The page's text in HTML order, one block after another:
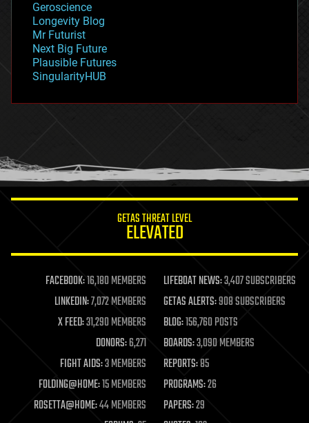
geopolitics
governance
government
gravity
habitats
hacking
humor
information science
life extension
machine learning
mapping
materials
mathematics
military
mobile phones
moore's law
nanotechnology
neuroscience
Geroscience
Longevity Blog
Mr Futurist
Next Big Future
Plausible Futures
SingularityHUB
GETAS THREAT LEVEL
ELEVATED
FACEBOOK:16,180 MEMBERS LIFEBOAT NEWS:3,407 SUBSCRIBERS
LINKEDIN:7,072 MEMBERS GETAS ALERTS:908 SUBSCRIBERS
X FEED:31,290 MEMBERS BLOG:156,760 POSTS
DONORS:6,271 BOARDS:3,090 MEMBERS
FIGHT AIDS:3 MEMBERS REPORTS:85
FOLDING@HOME:15 MEMBERS PROGRAMS:26
ROSETTA@HOME:44 MEMBERS PAPERS:29